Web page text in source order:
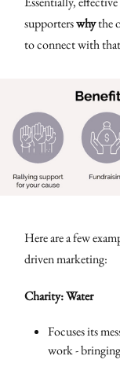
supporterswhythe
to connect with
Here are a few
driven marketing:
Charity: Water
Focuses its
work -